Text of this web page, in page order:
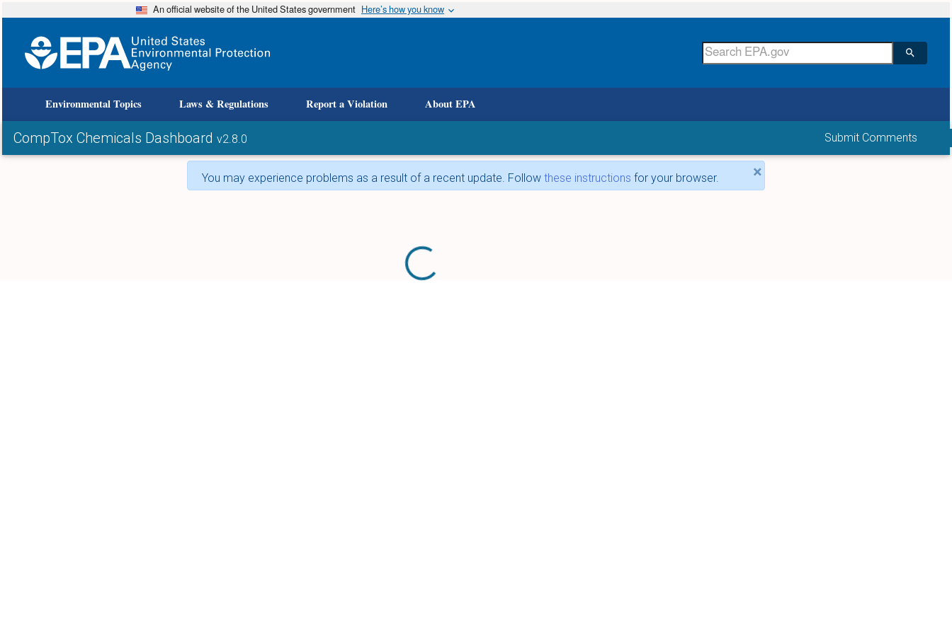
An official website of the United States government Here’s how you know
Environmental Topics Laws & Regulations Report a Violation About EPA
CompTox Chemicals Dashboard v2.8.0 Submit Comments
×
You may experience problems as a result of a recent update. Follow these instructions for your browser.
Loading...